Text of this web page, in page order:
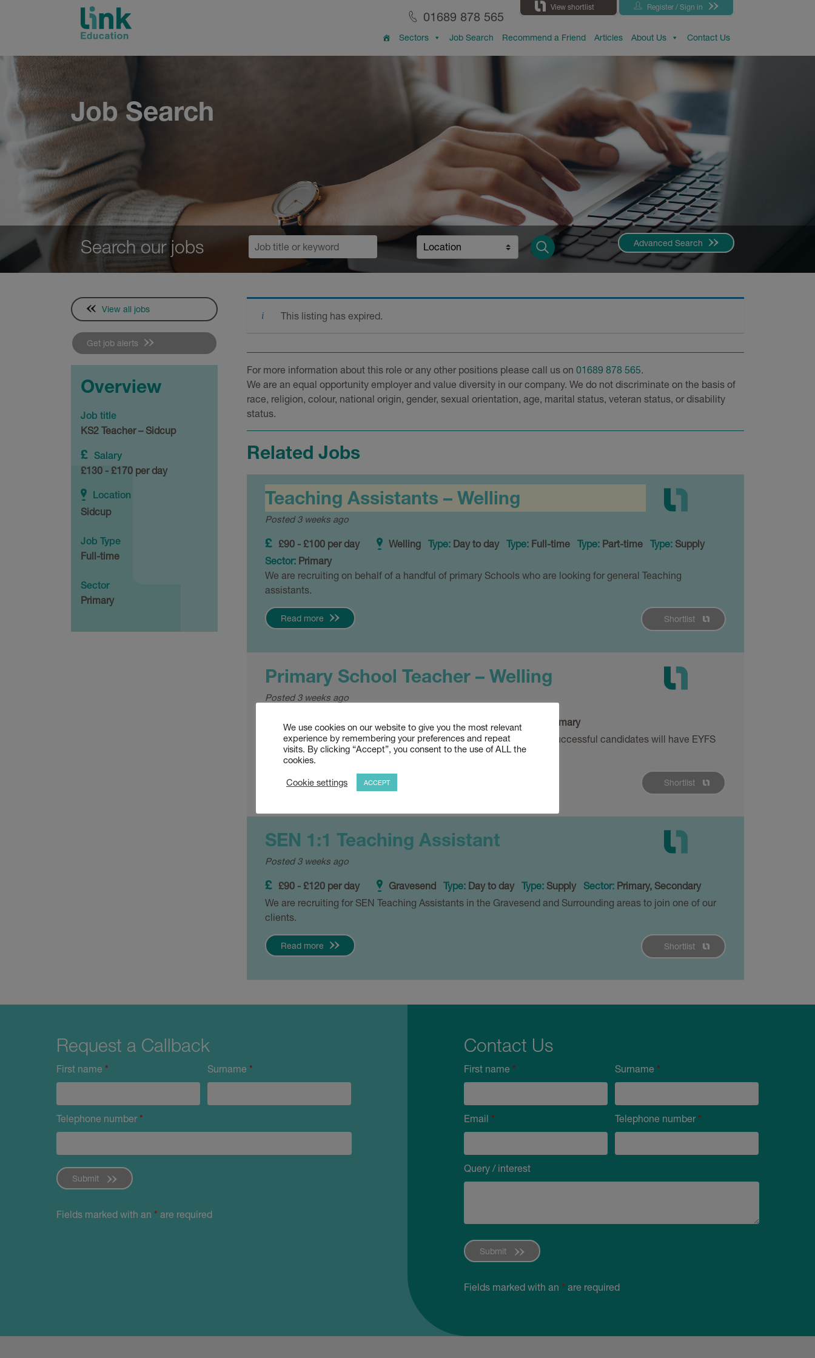
View shortlist Register / Sign in
01689 878 565
Sectors Job Search Recommend a Friend Articles About Us Contact Us
Job Search
Search our jobs Advanced Search
View all jobs
Get job alerts
Overview
Job title
KS2 Teacher – Sidcup
Salary
£130 - £170 per day
Location
Sidcup
Job Type
Full-time
Sector
Primary
This listing has expired.
For more information about this role or any other positions please call us on 01689 878 565.
We are an equal opportunity employer and value diversity in our company. We do not discriminate on the basis of
race, religion, colour, national origin, gender, sexual orientation, age, marital status, veteran status, or disability
status.
Related Jobs
Teaching Assistants – Welling
Posted 3 weeks ago
£90 - £100 per day Welling Type:Day to day Type:Full-time Type:Part-time Type:Supply
Sector:Primary
We are recruiting on behalf of a handful of primary Schools who are looking for general Teaching
assistants.
Read more Shortlist
Primary School Teacher – Welling
Posted 3 weeks ago
£120 - £140 per day Welling Type:Permanent Sector:
Primary
We are actively recruiting for Primary School Teachers in Welling. Successful candidates will have EYFS
and KS1/2 experience.
Read more Shortlist
SEN 1:1 Teaching Assistant
Posted 3 weeks ago
£90 - £120 per day Gravesend Type:Day to day Type:Supply Sector:Primary, Secondary
We are recruiting for SEN Teaching Assistants in the Gravesend and Surrounding areas to join one of our
clients.
Read more Shortlist
Request a Callback
First name * Surname*
Telephone number*
Submit
Fields marked with an * are required
Contact Us
First name * Surname*
Email * Telephone number*
Query / interest
Submit
Fields marked with an * are required
We use cookies on our website to give you the most relevant
experience by remembering your preferences and repeat
visits. By clicking “Accept”, you consent to the use of ALL the
cookies.
Cookie settings ACCEPT